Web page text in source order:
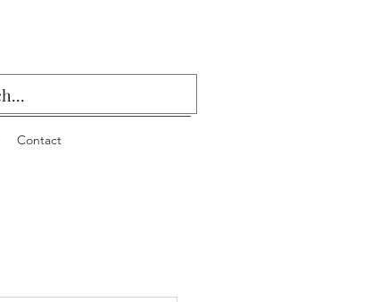
Contact